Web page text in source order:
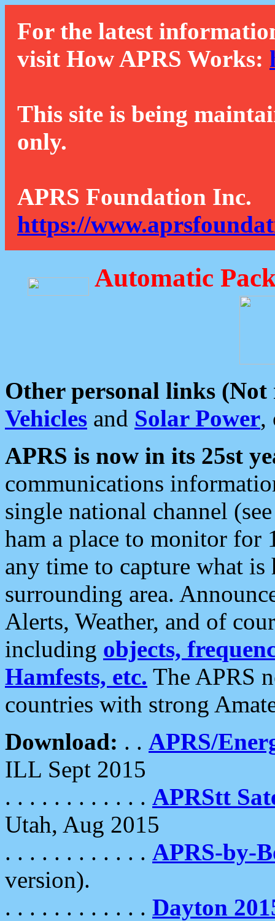
For the latest
visit How APRS Works:
This site is being
only.
APRS Foundation Inc.
https://
Automatic
Other personal links (Not
Vehicles and Solar Power,
APRS is now in its 25st
communications
single national channel
ham a place to monitor for
any time to capture what
surrounding area.
Alerts, Weather, and of
including objects,
Hamfests, etc. The APRS
countries with strong
Download: . . APRS/
ILL Sept 2015
. . . . . . . . . . . . APRStt
Utah, Aug 2015
. . . . . . . . . . . . APRS-by-
version).
. . . . . . . . . . . . Dayton